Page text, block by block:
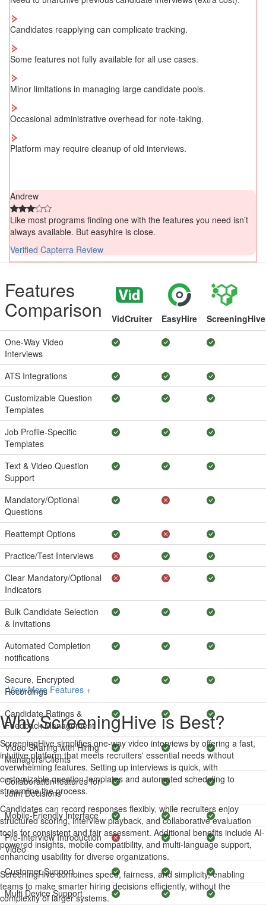
Candidates reapplying can complicate tracking.
Some features not fully available for all use cases.
Minor limitations in managing large candidate pools.
Occasional administrative overhead for note-taking.
Platform may require cleanup of old interviews.
Andrew
Like most programs finding one with the features you need isn’t
always available. But easyhire is close.
Verified Capterra Review
Features
Comparison VidCruiter EasyHire
ScreeningHive
One-Way Video
Interviews
ATS Integrations
Customizable Question
Templates
Job Profile-Specific
Templates
Text & Video Question
Support
Mandatory/Optional
Questions
Reattempt Options
Practice/Test Interviews
Clear Mandatory/Optional
Indicators
Bulk Candidate Selection
& Invitations
Automated Completion
notifications
Secure, Encrypted
Recordings
Candidate Ratings &
Feedback Management
Video Sharing with Hiring
Managers/Clients
Collaboration features for
Joint Decisions
Mobile-Friendly Interface
Pre-Interview Introduction
Video
Customer Support
Multi Device Support
View More Features +
Why ScreeningHive is Best?
ScreeningHive simplifies one-way video interviews by offering a fast,
intuitive platform that meets recruiters' essential needs without
overwhelming features. Setting up interviews is quick, with
customizable question templates and automated scheduling to
streamline the process.
Candidates can record responses flexibly, while recruiters enjoy
structured scoring, interview playback, and collaborative evaluation
tools for consistent and fair assessment. Additional benefits include AI-
powered insights, mobile compatibility, and multi-language support,
enhancing usability for diverse organizations.
ScreeningHive combines speed, fairness, and simplicity, enabling
teams to make smarter hiring decisions efficiently, without the
complexity of larger systems.